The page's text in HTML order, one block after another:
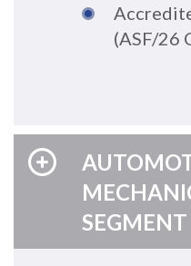
(ASF/26
SEGMENT